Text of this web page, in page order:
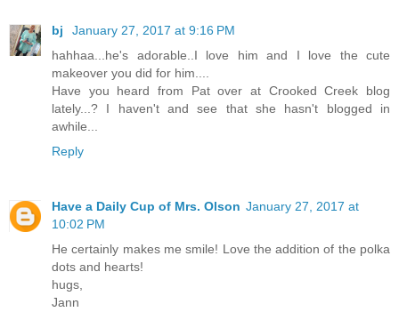
bj
January 27, 2017 at 9:16 PM
hahhaa...he's adorable..I love him and I love the cute
makeover you did for him....
Have you heard from Pat over at Crooked Creek blog
lately...? I haven't and see that she hasn't blogged in
awhile...
Reply
Have a Daily Cup of Mrs. Olson January 27, 2017 at
10:02 PM
He certainly makes me smile! Love the addition of the polka
dots and hearts!
hugs,
Jann